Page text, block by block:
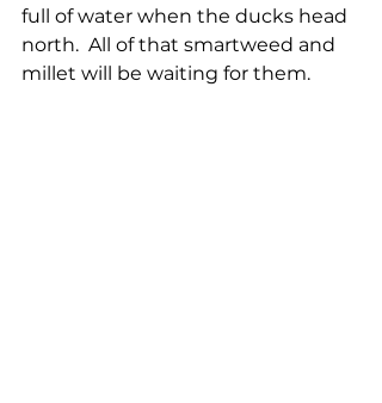
full of water when the ducks head
north.  All of that smartweed and
millet will be waiting for them.